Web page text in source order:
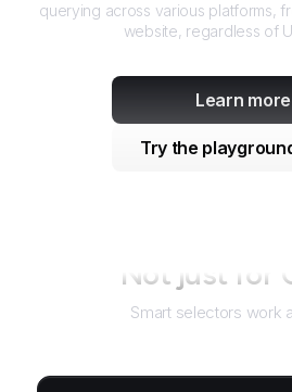
querying across various platforms,
website, regardless of
Learn more
Try the
Not just for
Smart selectors work